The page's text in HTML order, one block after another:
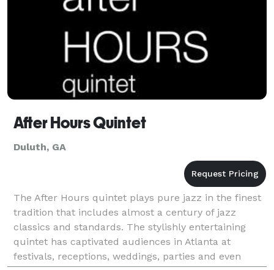
After Hours Quintet
Duluth, GA
The After Hours quintet plays pure jazz in the finest
tradition that includes almost a century of jazz
classics and standards. The stylishly entertaining
quintet has captivated audiences in Atlanta at
festivals, receptions, weddings, parties and even